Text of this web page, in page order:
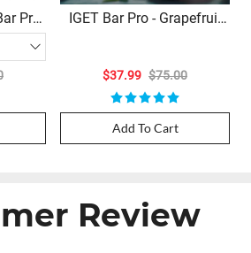
Pro
IGET Bar Pro - Grapefruit
$37.99 $75.00
Add To Cart
Review